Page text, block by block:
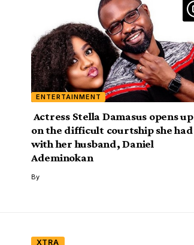
ENTERTAINMENT
Actress Stella Damasus opens up
on the difficult courtship she had
with her husband, Daniel
Ademinokan
By
XTRA